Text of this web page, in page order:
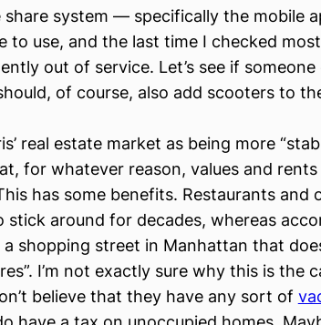
share system — specifically the mobile
to use, and the last time I checked
out of service. Let’s see if someone
of course, also add scooters to
real estate market as being more
for whatever reason, values and rents
has some benefits. Restaurants and
stick around for decades, whereas
a shopping street in Manhattan that
I’m not exactly sure why this is the
believe that they have any sort of